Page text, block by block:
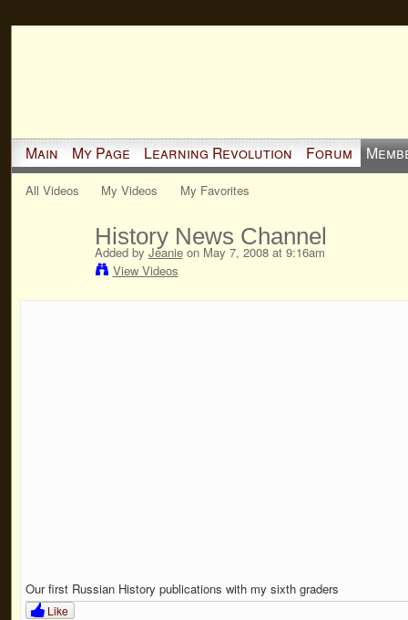
Main My Page Learning Revolution Forum
All Videos My Videos My Favorites
History News Channel
Added by Jeanieon May 7, 2008 at 9:16am
View Videos
Our first Russian History publications with my sixth graders
Like